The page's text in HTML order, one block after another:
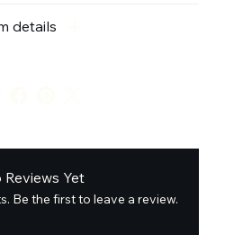
details
Reviews Yet
Be the first to leave a review.